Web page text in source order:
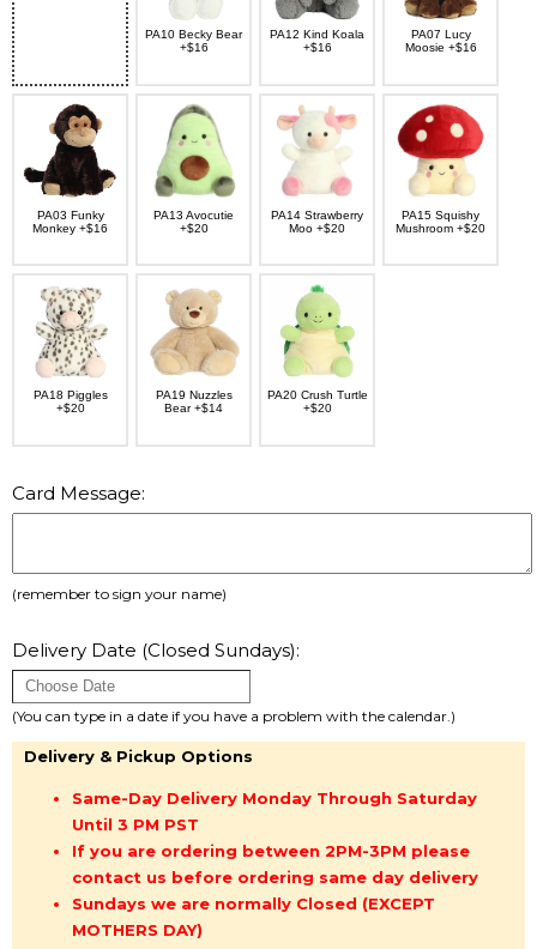
PA10 Becky Bear
+$16
PA12 Kind Koala
+$16
PA07 Lucy
Moosie +$16
PA03 Funky
Monkey +$16
PA13 Avocutie
+$20
PA14 Strawberry
Moo +$20
PA15 Squishy
Mushroom +$20
PA18 Piggles
+$20
PA19 Nuzzles
Bear +$14
PA20 Crush Turtle
+$20
Card Message:
(remember to sign your name)
Delivery Date (Closed Sundays):
(You can type in a date if you have a problem with the calendar.)
Delivery & Pickup Options
Same-Day Delivery Monday Through Saturday
Until 3 PM PST
If you are ordering between 2PM-3PM please
contact us before ordering same day delivery
Sundays we are normally Closed (EXCEPT
MOTHERS DAY)